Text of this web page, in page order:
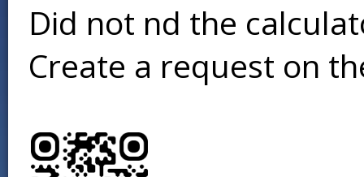
Did not find the
Create a request on